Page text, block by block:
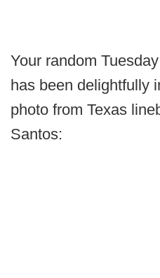
Your random
has been delightfully
photo from Texas
Santos: